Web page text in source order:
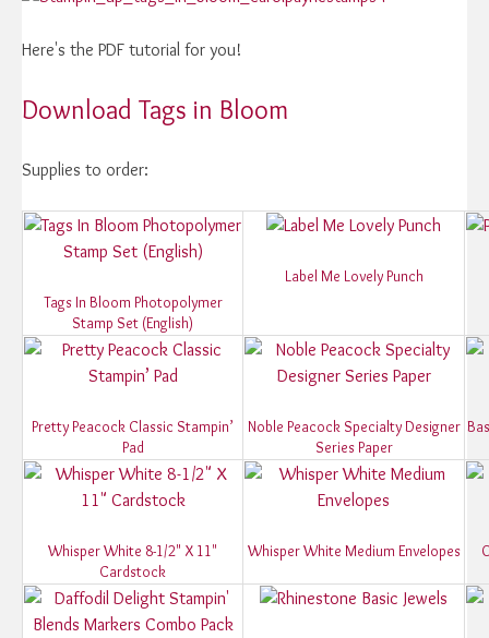
Here's the PDF tutorial for you!
Download Tags in Bloom
Supplies to order:
Tags In Bloom Photopolymer
Stamp Set (English)
Label Me Lovely Punch
Pretty Peacock Classic Stampin’
Pad
Noble Peacock Specialty Designer
Series Paper
Whisper White 8-1/2" X 11"
Cardstock
Whisper White Medium Envelopes